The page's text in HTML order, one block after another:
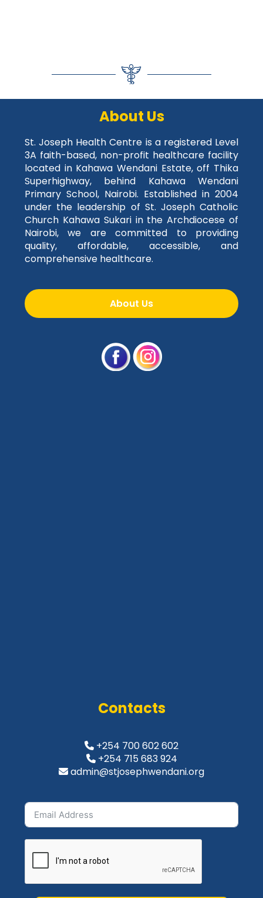
About Us
St. Joseph Health Centre is a registered Level
3A faith-based, non-profit healthcare facility
located in Kahawa Wendani Estate, off Thika
Superhighway, behind Kahawa Wendani
Primary School, Nairobi. Established in 2004
under the leadership of St. Joseph Catholic
Church Kahawa Sukari in the Archdiocese of
Nairobi, we are committed to providing
quality, affordable, accessible, and
comprehensive healthcare.
About Us
Contacts
+254 700 602 602
+254 715 683 924
admin@stjosephwendani.org